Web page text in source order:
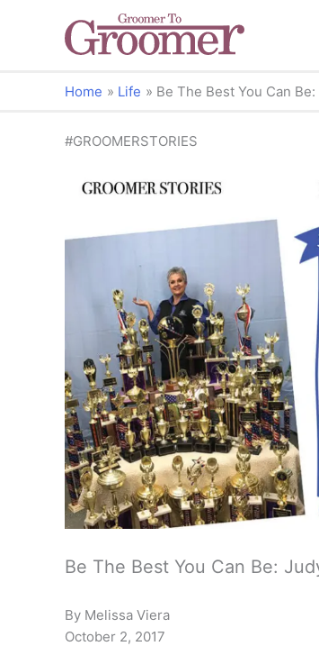
Home Life Be The Best You Can
#GROOMERSTORIES
Be The Best You Can Be:
By Melissa Viera
October 2, 2017